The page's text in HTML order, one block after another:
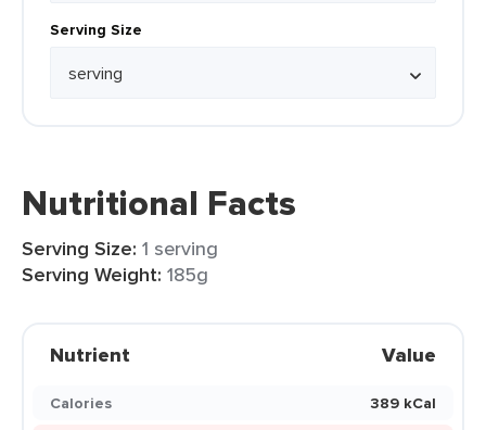
Serving Size
Nutritional Facts
Serving Size: 1 serving
Serving Weight: 185g
Nutrient Value
Calories
389 kCal